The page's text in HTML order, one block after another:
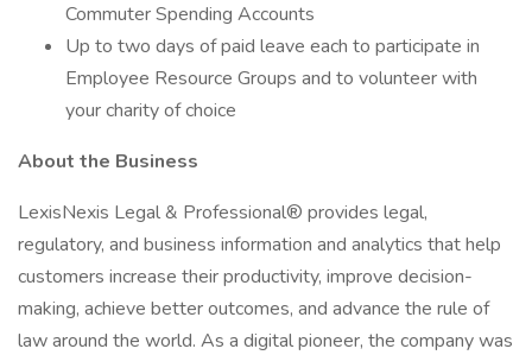
Commuter Spending Accounts
Up to two days of paid leave each to participate in
Employee Resource Groups and to volunteer with
your charity of choice
About the Business
LexisNexis Legal & Professional® provides legal,
regulatory, and business information and analytics that help
customers increase their productivity, improve decision-
making, achieve better outcomes, and advance the rule of
law around the world. As a digital pioneer, the company was